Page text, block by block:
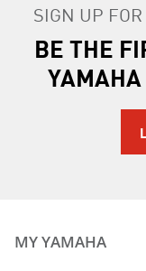
SIGN UP
BE THE
MY YAMAHA